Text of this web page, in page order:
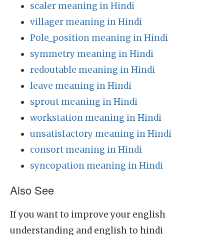
scaler meaning in Hindi
villager meaning in Hindi
Pole_position meaning in Hindi
symmetry meaning in Hindi
redoutable meaning in Hindi
leave meaning in Hindi
sprout meaning in Hindi
workstation meaning in Hindi
unsatisfactory meaning in Hindi
consort meaning in Hindi
syncopation meaning in Hindi
Also See
If you want to improve your english
understanding and english to hindi